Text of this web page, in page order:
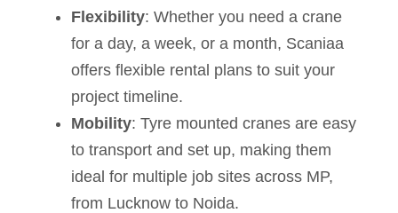
Flexibility: Whether you need a crane
for a day, a week, or a month, Scaniaa
offers flexible rental plans to suit your
project timeline.
Mobility: Tyre mounted cranes are easy
to transport and set up, making them
ideal for multiple job sites across MP,
from Lucknow to Noida.